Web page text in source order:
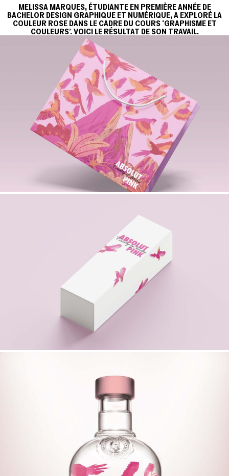
MELISSA MARQUES, ÉTUDIANTE EN PREMIÈRE ANNÉE DE
BACHELOR DESIGN GRAPHIQUE ET NUMÉRIQUE, A EXPLORÉ LA
COULEUR ROSE DANS LE CADRE DU COURS ‘GRAPHISME ET
COULEURS'. VOICI LE RÉSULTAT DE SON TRAVAIL.